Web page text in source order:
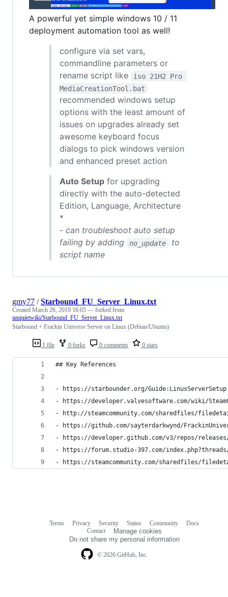
A powerful yet simple windows 10 / 11
deployment automation tool as well!
configure via set vars,
commandline parameters or
rename script like
iso 21H2 Pro
MediaCreationTool.bat
recommended windows setup
options with the least amount of
issues on upgrades already set
awesome keyboard focus
dialogs to pick windows version
and enhanced preset action
Auto Setup for upgrading
directly with the auto-detected
Edition, Language, Architecture
*
- can troubleshoot auto setup
failing by adding
no_update
to
script name
1 file 0 forks 0 comments 0 stars
gmy77 /Starbound_FU_Server_Linux.txt
Created March 26, 2019 16:05 — forked from
unquietwiki/Starbound_FU_Server_Linux.txt
Starbound + Frackin Universe Server on Linux (Debian/Ubuntu)
## Key References
- https://starbounder.org/Guide:LinuxServerSetup
- https://developer.valvesoftware.com/wiki/
- http://steamcommunity.com/sharedfiles/
- https://github.com/sayterdarkwynd/
- https://developer.github.com/v3/repos/
- https://forum.studio-397.com/
- https://steamcommunity.com/sharedfiles/
© 2026 GitHub, Inc.
Terms Privacy Security Status Community
Docs
Contact
Manage cookies
Do not share my personal information